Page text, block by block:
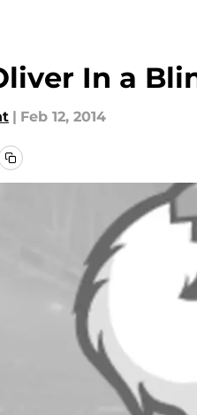
In a
| Feb 12, 2014